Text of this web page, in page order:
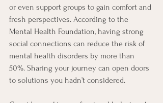
or even support groups to gain comfort and
fresh perspectives. According to the
Mental Health Foundation, having strong
social connections can reduce the risk of
mental health disorders by more than
50%. Sharing your journey can open doors
to solutions you hadn’t considered.